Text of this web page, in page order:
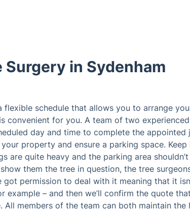
Surgery in Sydenham
flexible schedule that allows you to arrange
convenient for you. A team of two
day and time to complete the appointed
property and ensure a parking space.
are quite heavy and the parking area
them the tree in question, the tree
got permission to deal with it meaning that it
example – and then we’ll confirm the quote
All members of the team can both maintain